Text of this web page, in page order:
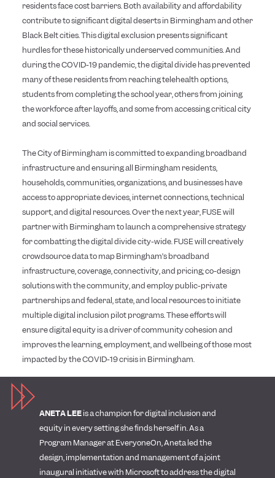
residents face cost barriers. Both availability and affordability
contribute to significant digital deserts in Birmingham and other
Black Belt cities. This digital exclusion presents significant
hurdles for these historically underserved communities. And
during the COVID-19 pandemic, the digital divide has prevented
many of these residents from reaching telehealth options,
students from completing the school year, others from joining
the workforce after layoffs, and some from accessing critical city
and social services.
The City of Birmingham is committed to expanding broadband
infrastructure and ensuring all Birmingham residents,
households, communities, organizations, and businesses have
access to appropriate devices, internet connections, technical
support, and digital resources.Over the next year, FUSE will
partner with Birmingham tolaunch a comprehensive strategy
for combatting the digital divide city-wide. FUSE will creatively
crowdsource data to map Birmingham’s broadband
infrastructure, coverage, connectivity, and pricing; co-design
solutions with the community, and employ public-private
partnerships and federal, state, and local resources to initiate
multiple digital inclusion pilot programs. These efforts will
ensure digital equity is a driver of community cohesion and
improves the learning, employment, and wellbeing of those most
impacted by the COVID-19 crisis in Birmingham.
ANETA LEEis a champion for digital inclusion and
equity in every setting she finds herself in. As a
Program Manager at EveryoneOn, Aneta led the
design, implementation and management of a joint
inaugural initiative with Microsoft to address the digital